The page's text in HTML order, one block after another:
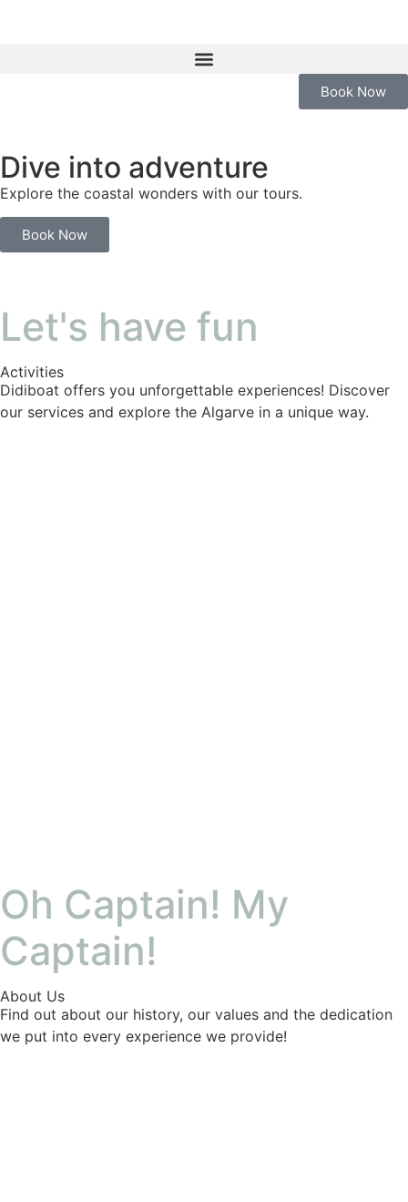
Book Now
Dive into adventure
Explore the coastal wonders with our tours.
Book Now
Let's have fun
Activities
Didiboat offers you unforgettable experiences! Discover
our services and explore the Algarve in a unique way.
Oh Captain! My
Captain!
About Us
Find out about our history, our values and the dedication
we put into every experience we provide!